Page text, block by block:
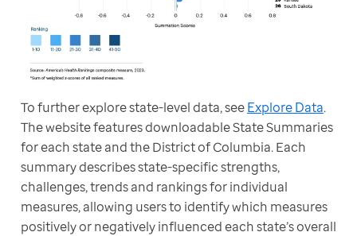
To further explore state-level data, see Explore Data.
The website features downloadable State Summaries
for each state and the District of Columbia. Each
summary describes state-specific strengths,
challenges, trends and rankings for individual
measures, allowing users to identify which measures
positively or negatively influenced each state’s overall